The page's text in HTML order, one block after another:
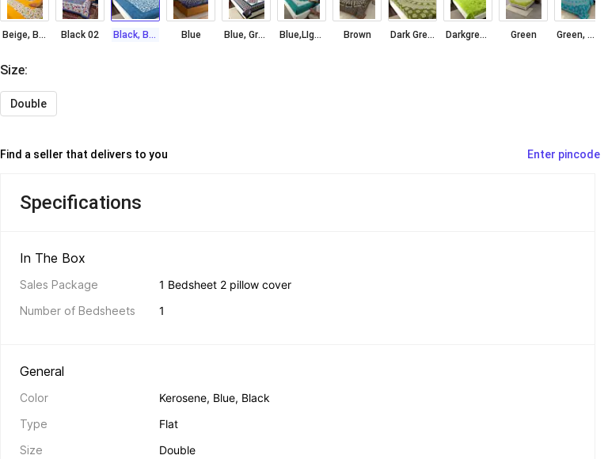
Beige, Brown, Green, Orange, Yellow Black 02 Black, Blue, Kerosene Blue Blue, Green, Red, Grey, Light Grey Blue,LIght blue Brown Dark Green, Green, White Darkgreen Green Darkblue White Green Green, White
Size:
Double
Find a seller that delivers to you Enter pincode
Specifications
In The Box
Sales Package
1 Bedsheet 2 pillow cover
Number of Bedsheets
1
General
Color
Kerosene, Blue, Black
Type
Flat
Size
Double